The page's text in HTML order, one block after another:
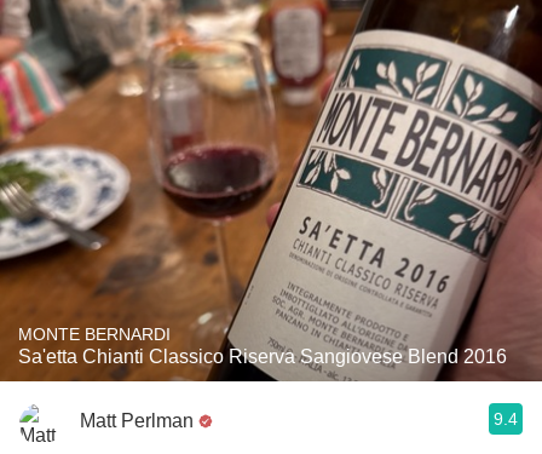
MONTE BERNARDI
Sa'etta Chianti Classico Riserva Sangiovese Blend 2016
Matt Perlman 9.4